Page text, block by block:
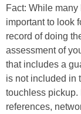
Fact: While
important to look
record of doing
assessment of
that includes a
is not included in
touchless
references,